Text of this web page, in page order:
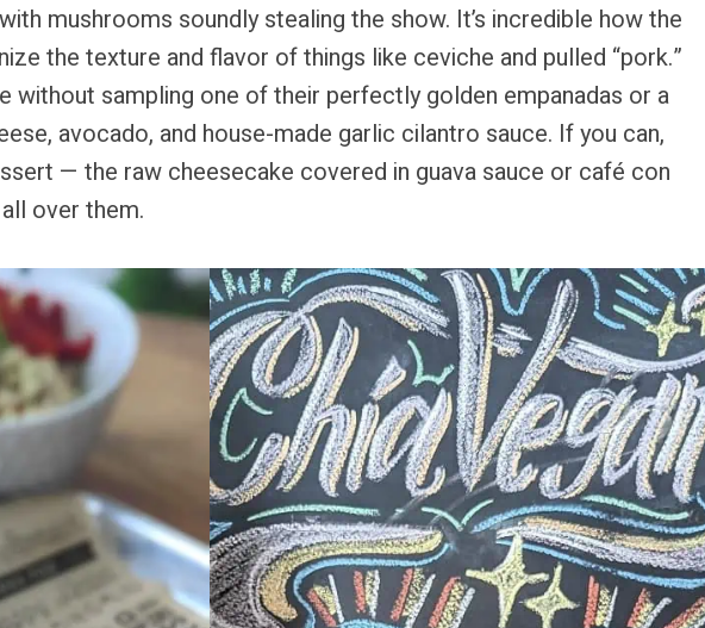
mushrooms soundly stealing the show. It’s incredible how the
the texture and flavor of things like ceviche and pulled “pork.”
without sampling one of their perfectly golden empanadas or a
avocado, and house-made garlic cilantro sauce. If you can,
— the raw cheesecake covered in guava sauce or café con
over them.